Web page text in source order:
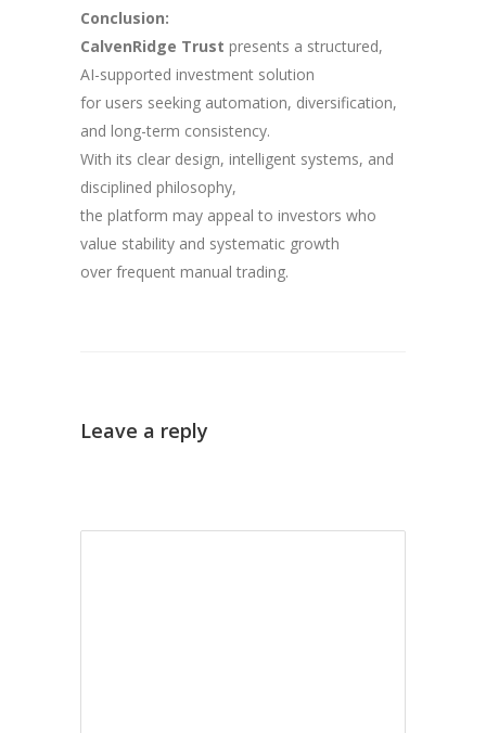
Conclusion:
CalvenRidge Trust presents a structured,
AI-supported investment solution
for users seeking automation, diversification,
and long-term consistency.
With its clear design, intelligent systems, and
disciplined philosophy,
the platform may appeal to investors who
value stability and systematic growth
over frequent manual trading.
Leave a reply